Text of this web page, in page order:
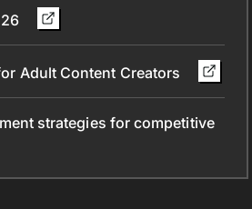
Adult Content Creators
strategies for competitive